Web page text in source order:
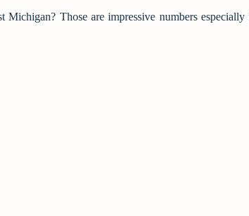
Those are impressive numbers